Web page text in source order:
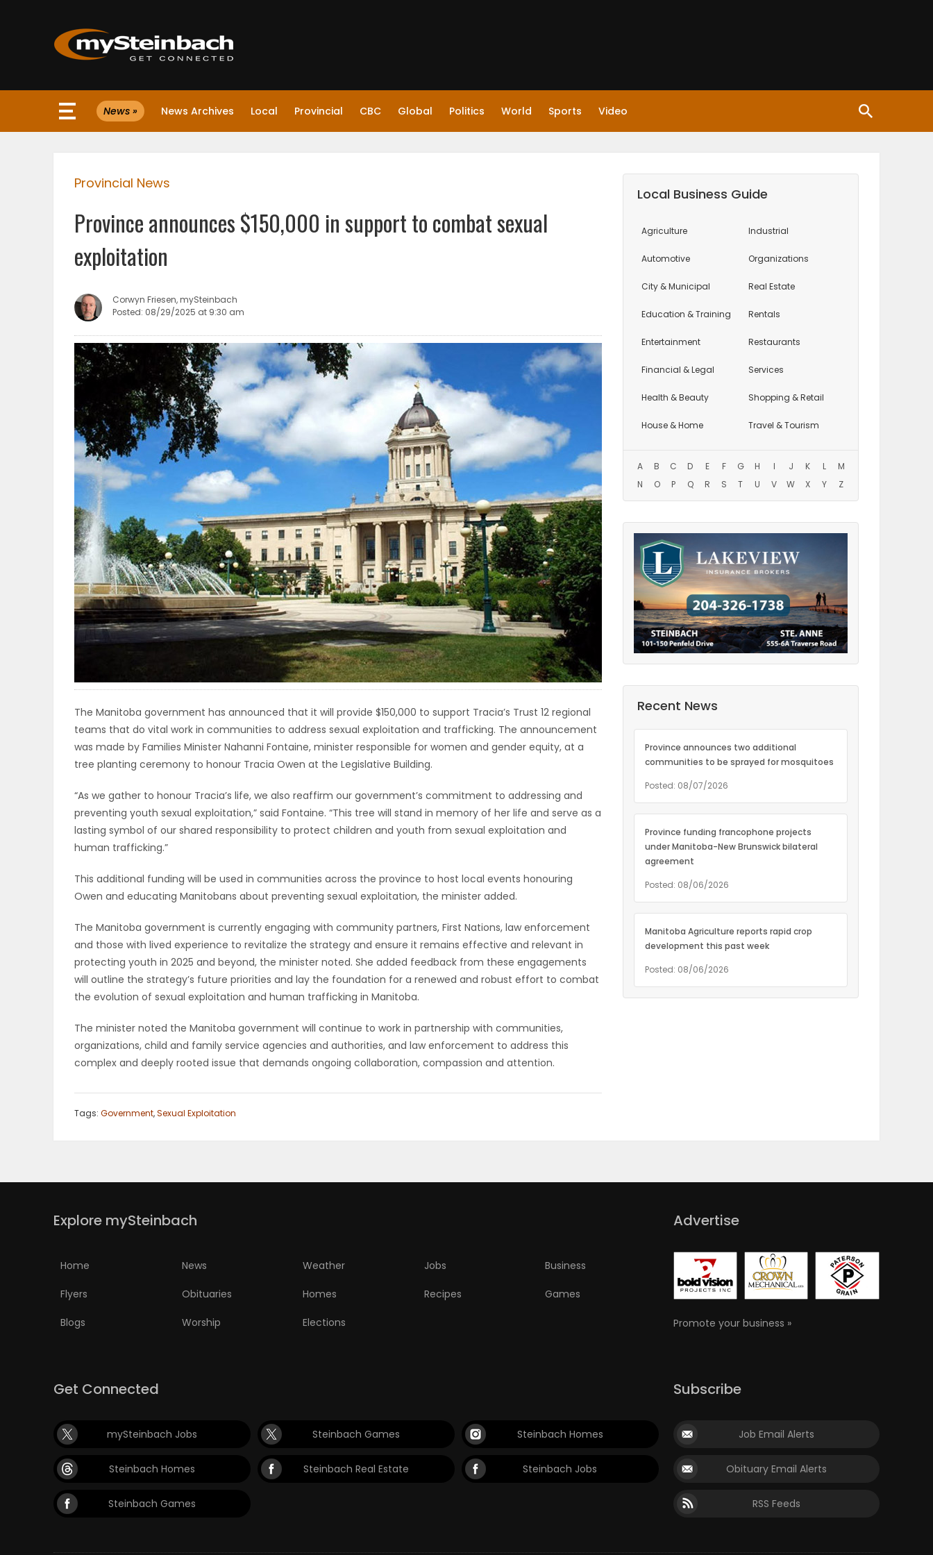
Website
WEATHER
BUSINESS
OBITUARIES
Featured
Sections
WORSHIP
MATCH-
News » News Archives Local Provincial CBC Global Politics World Sports Video
Provincial News
Province announces $150,000 in support to combat sexual
exploitation
Corwyn Friesen, mySteinbach
Posted: 08/29/2025 at 9:30 am
The Manitoba government has announced that it will provide $150,000 to support Tracia’s Trust 12 regional
teams that do vital work in communities to address sexual exploitation and trafficking. The announcement
was made by Families Minister Nahanni Fontaine, minister responsible for women and gender equity, at a
tree planting ceremony to honour Tracia Owen at the Legislative Building.
“As we gather to honour Tracia’s life, we also reaffirm our government’s commitment to addressing and
preventing youth sexual exploitation,” said Fontaine. “This tree will stand in memory of her life and serve as a
lasting symbol of our shared responsibility to protect children and youth from sexual exploitation and
human trafficking.”
This additional funding will be used in communities across the province to host local events honouring
Owen and educating Manitobans about preventing sexual exploitation, the minister added.
The Manitoba government is currently engaging with community partners, First Nations, law enforcement
and those with lived experience to revitalize the strategy and ensure it remains effective and relevant in
protecting youth in 2025 and beyond, the minister noted. She added feedback from these engagements
will outline the strategy’s future priorities and lay the foundation for a renewed and robust effort to combat
the evolution of sexual exploitation and human trafficking in Manitoba.
The minister noted the Manitoba government will continue to work in partnership with communities,
organizations, child and family service agencies and authorities, and law enforcement to address this
complex and deeply rooted issue that demands ongoing collaboration, compassion and attention.
Tags: Government,Sexual Exploitation
Local Business Guide
Agriculture
Automotive
City & Municipal
Education & Training
Entertainment
Financial & Legal
Health & Beauty
House & Home
Industrial
Organizations
Real Estate
Rentals
Restaurants
Services
Shopping & Retail
Travel & Tourism
A B C D E F G H I J K L
M
N
O P Q R S T U V W X Y Z
Recent News
Province announces two additional
communities to be sprayed for mosquitoes
Posted: 08/07/2026
Province funding francophone projects
under Manitoba-New Brunswick bilateral
agreement
Posted: 08/06/2026
Manitoba Agriculture reports rapid crop
development this past week
Posted: 08/06/2026
Explore mySteinbach
Home News Weather Jobs Business
Flyers Obituaries Homes Recipes Games
Blogs Worship Elections
Advertise
Promote your business »
Get Connected
mySteinbach Jobs Steinbach Games Steinbach Homes
Steinbach Homes Steinbach Real Estate Steinbach Jobs
Steinbach Games
Subscribe
Job Email Alerts
Obituary Email Alerts
RSS Feeds